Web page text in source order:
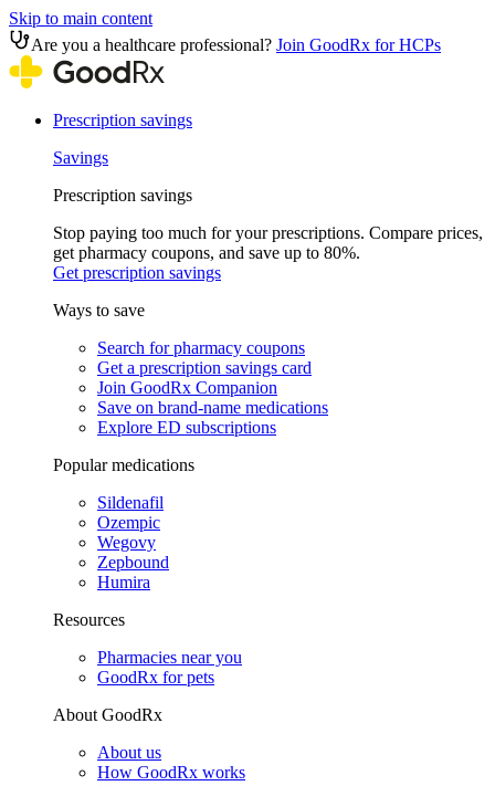
Skip to main content
Are you a healthcare professional? Join GoodRx for HCPs
Prescription savings
Savings
Prescription savings
Stop paying too much for your prescriptions. Compare prices,
get pharmacy coupons, and save up to 80%.
Get prescription savings
Ways to save
Search for pharmacy coupons
Get a prescription savings card
Join GoodRx Companion
Save on brand-name medications
Explore ED subscriptions
Popular medications
Sildenafil
Ozempic
Wegovy
Zepbound
Humira
Resources
Pharmacies near you
GoodRx for pets
About GoodRx
About us
How GoodRx works